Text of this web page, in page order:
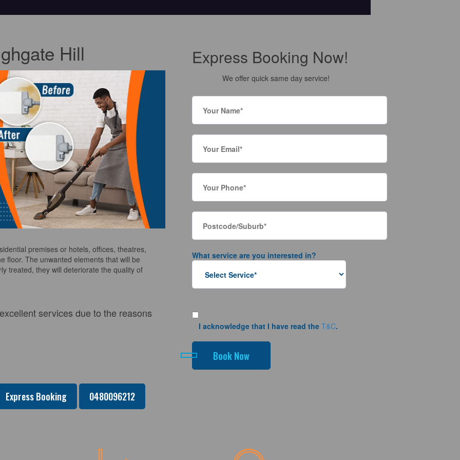
Hill
premises or hotels, offices, theatres,
floor. The unwanted elements that will be
treated, they will deteriorate the quality of
services due to the reasons
Express Booking Now!
We offer quick same day service!
What service are you interested in?
I acknowledge that I have read the T&C.
Express Booking 0480096212